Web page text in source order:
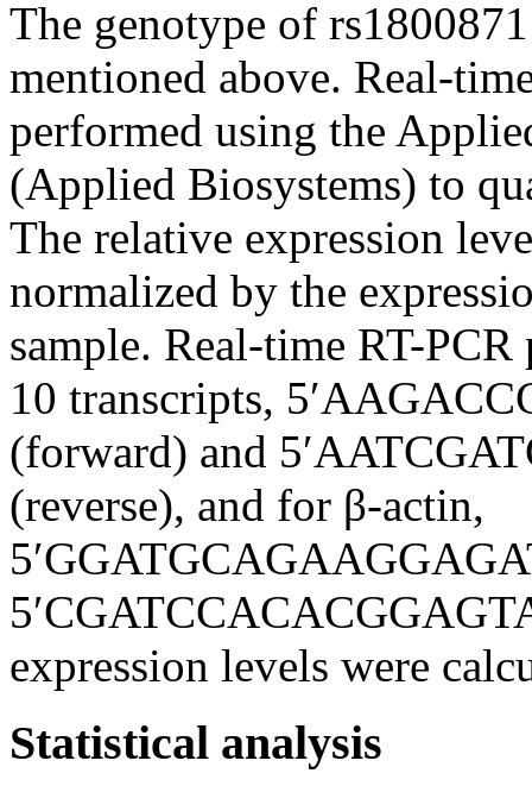
The genotype of
mentioned above. Real-
performed using the
(Applied Biosystems) to
The relative expression
normalized by the
sample. Real-time RT-
10 transcripts,
(forward) and
(reverse), and for β-actin,
expression levels were
Statistical analysis